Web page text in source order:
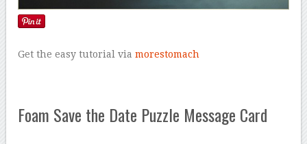
Get the easy tutorial viamorestomach
Foam Save the Date Puzzle Message Card